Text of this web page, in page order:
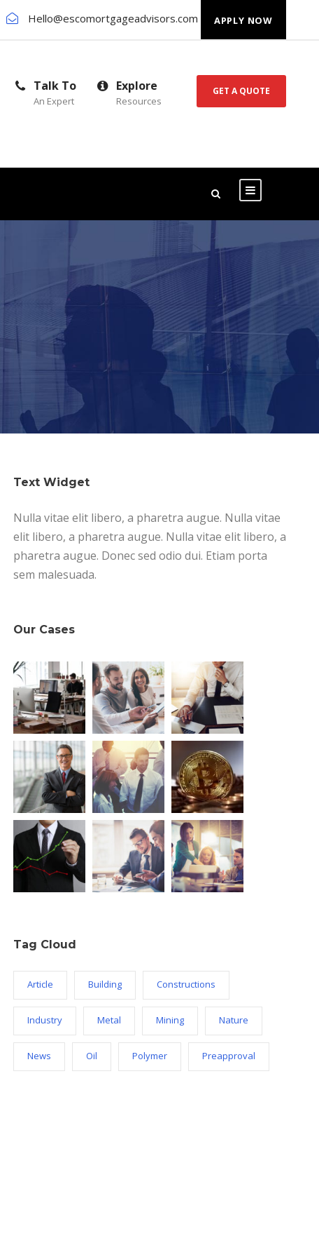
Hello@escomortgageadvisors.com APPLY NOW
Talk To
An Expert
Explore
Resources
GET A QUOTE
Text Widget
Nulla vitae elit libero, a pharetra augue. Nulla vitae
elit libero, a pharetra augue. Nulla vitae elit libero, a
pharetra augue. Donec sed odio dui. Etiam porta
sem malesuada.
Our Cases
Tag Cloud
Article Building Constructions
Industry Metal Mining Nature
News Oil Polymer Preapproval